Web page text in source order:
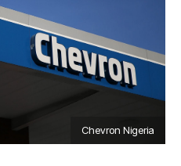
Chevron Nigeria